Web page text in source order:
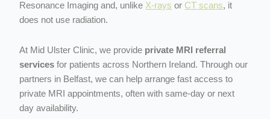
Resonance Imaging and, unlike X-rays or CT scans, it
does not use radiation.
At Mid Ulster Clinic, we provide private MRI referral
services for patients across Northern Ireland. Through our
partners in Belfast, we can help arrange fast access to
private MRI appointments, often with same-day or next
day availability.